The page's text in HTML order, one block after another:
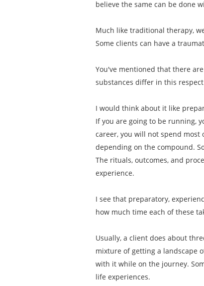
believe the same can be done
Much like traditional therapy,
Some clients can have a
You've mentioned that there
substances differ in this
I would think about it like
If you are going to be running,
career, you will not spend
depending on the compound.
The rituals, outcomes, and
experience.
I see that preparatory,
how much time each of these
Usually, a client does about
mixture of getting a landscape
with it while on the journey.
life experiences.